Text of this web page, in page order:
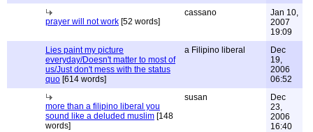
prayer will not work [52 words]
cassano
Jan 10,
2007
19:09
Lies paint my picture
everyday/Doesn't matter to most of
us/Just don't mess with the status
quo [614 words]
a Filipino liberal
Dec
19,
2006
06:52
more than a filipino liberal you
sound like a deluded muslim [148
words]
susan
Dec
23,
2006
16:40